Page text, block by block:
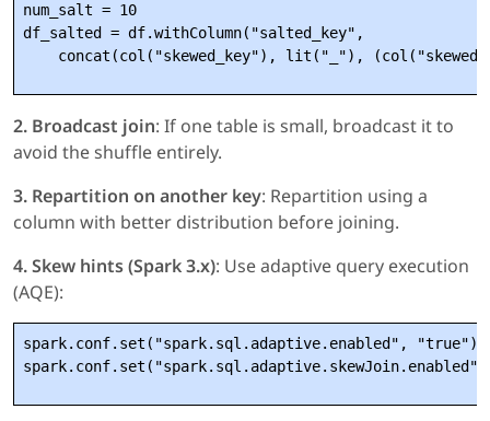
num_salt = 10
df_salted = df.withColumn("salted_key",
2. Broadcast join: If one table is small, broadcast it to
avoid the shuffle entirely.
3. Repartition on another key: Repartition using a
column with better distribution before joining.
4. Skew hints (Spark 3.x): Use adaptive query execution
(AQE):
spark.conf.set("spark.sql.adaptive.enabled", "true")